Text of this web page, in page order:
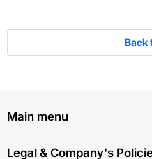
Back
Main menu
Legal & Company's